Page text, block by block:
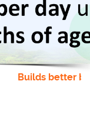
Builds better